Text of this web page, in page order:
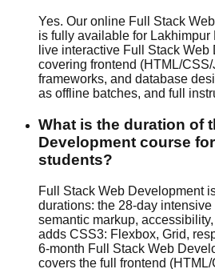
Yes. Our online Full Stack
is fully available for Lakhimpur
live interactive Full Stack
covering frontend (HTML/
frameworks, and database
as offline batches, and full
What is the duration of
Development course
students?
Full Stack Web Development
durations: the 28-day
semantic markup,
adds CSS3: Flexbox, Grid,
6-month Full Stack Web
covers the full frontend